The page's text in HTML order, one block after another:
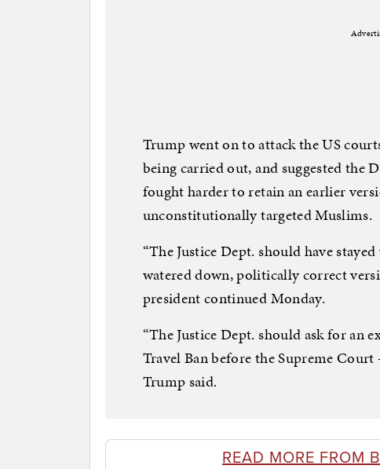
Trump went on to attack the US
being carried out, and suggested the
fought harder to retain an earlier
unconstitutionally targeted Muslims.
“The Justice Dept. should have
watered down, politically correct
president continued Monday.
“The Justice Dept. should ask for an
Travel Ban before the Supreme
Trump said.
READ MORE FROM